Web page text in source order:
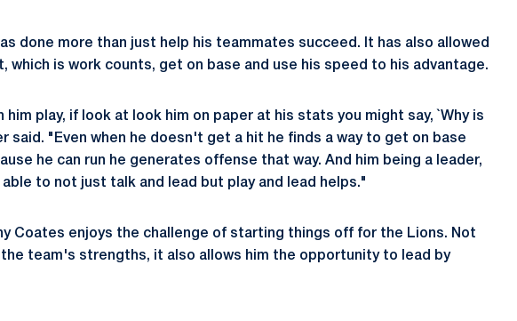
done more than just help his teammates succeed. It has also allowed
which is work counts, get on base and use his speed to his advantage.
play, if look at look him on paper at his stats you might say, `Why is
said. "Even when he doesn't get a hit he finds a way to get on base
he can run he generates offense that way. And him being a leader,
to not just talk and lead but play and lead helps."
Coates enjoys the challenge of starting things off for the Lions. Not
team's strengths, it also allows him the opportunity to lead by